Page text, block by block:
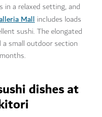
a relaxed setting, and
Mall includes loads
sushi. The elongated
small outdoor section
dishes at